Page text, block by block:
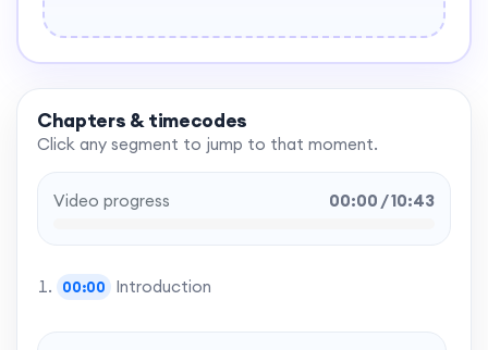
Chapters & timecodes
Click any segment to jump to that moment.
Video progress 00:00 / 10:43
00:00 Introduction